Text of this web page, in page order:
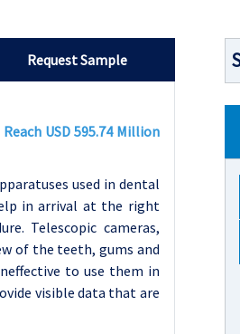
Request Sample
USD 595.74 Million
used in dental
in arrival at the right
Telescopic cameras,
of the teeth, gums and
to use them in
visible data that are